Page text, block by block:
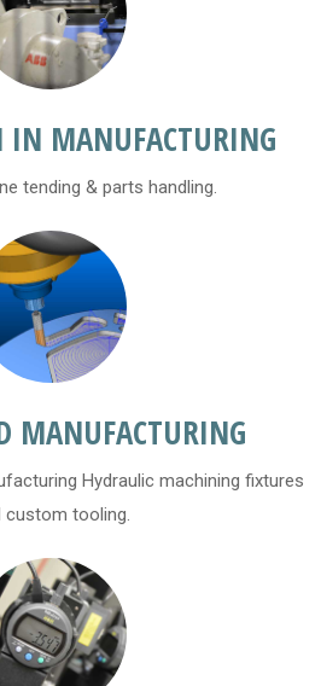
MANUFACTURING
tending & parts handling.
MANUFACTURING
Hydraulic machining fixtures
custom tooling.